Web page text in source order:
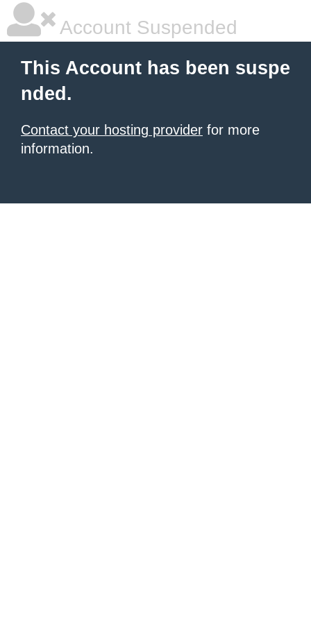
Account Suspended
This Account has been suspe
nded.
Contact your hosting provider for more
information.